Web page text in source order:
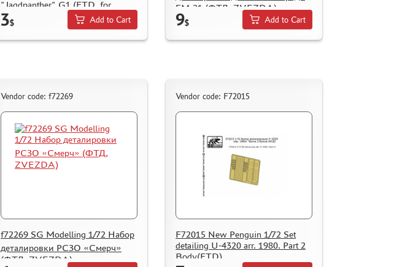
"Jagdpanther" G1 (FTD, for
ZVEZDA)
3$ Add to Cart
БМ-21 (ФТД, ZVEZDA)
9$ Add to Cart
Vendor code: f72269
f72269 SG Modelling 1/72 Набор
деталировки РСЗО «Смерч»
(ФТД, ZVEZDA)
Vendor code: F72015
F72015 New Penguin 1/72 Set
detailing U-4320 arr. 1980. Part 2
Body(FTD)